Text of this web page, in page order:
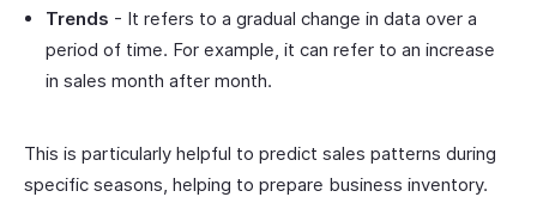
Trends - It refers to a gradual change in data over a
period of time. For example, it can refer to an increase
in sales month after month.
This is particularly helpful to predict sales patterns during
specific seasons, helping to prepare business inventory.